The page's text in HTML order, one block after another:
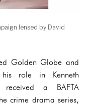
lensed by David
Golden Globe and
his role in Kenneth
received a BAFTA
crime drama series,